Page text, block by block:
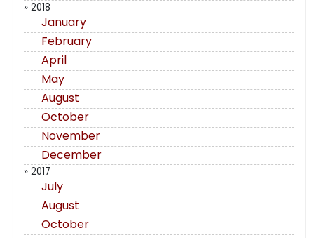
» 2018
January
February
April
May
August
October
November
December
» 2017
July
August
October